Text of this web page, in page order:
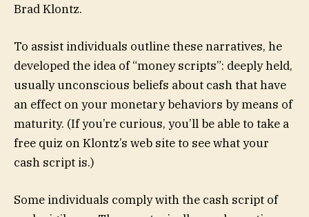
Brad Klontz.
To assist individuals outline these narratives, he
developed the idea of “money scripts”: deeply held,
usually unconscious beliefs about cash that have
an effect on your monetary behaviors by means of
maturity. (If you’re curious, you’ll be able to take a
free quiz on Klontz’s web site to see what your
cash script is.)
Some individuals comply with the cash script of